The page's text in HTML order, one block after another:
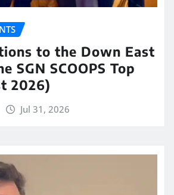
to the Down East
SGN SCOOPS Top
2026)
Jul 31, 2026